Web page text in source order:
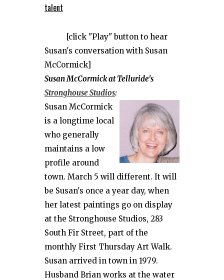
talent
[click "Play" button to hear
Susan's conversation with Susan
McCormick]
Susan McCormick at Telluride's
Stronghouse Studios:
Susan McCormick
is a longtime local
who generally
maintains a low
profile around
town. March 5 will different. It will
be Susan's once a year day, when
her latest paintings go on display
at the Stronghouse Studios, 283
South Fir Street, part of the
monthly First Thursday Art Walk.
Susan arrived in town in 1979.
Husband Brian works at the water